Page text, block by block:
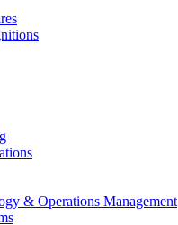
& Operations Management